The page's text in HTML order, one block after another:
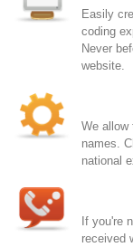
Easily
coding
Never
website.
We allow
names.
national
If you're
received